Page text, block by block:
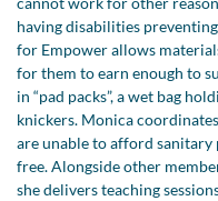
having disabilities
for Empower allows
for them to earn enough to
in “pad packs”, a wet bag
knickers. Monica
are unable to afford sanitary
free. Alongside other
she delivers teaching